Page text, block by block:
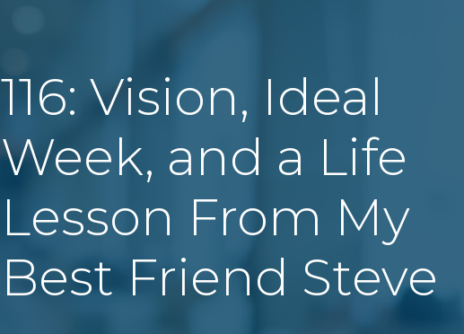
116: Vision, Ideal
Week, and a Life
Lesson From My
Best Friend Steve